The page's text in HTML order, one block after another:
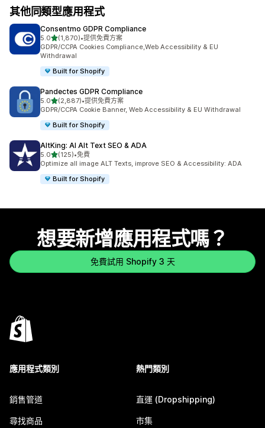
其他同類型應用程式
Consentmo GDPR Compliance
5.0滿分 5 顆星
(1,870)
共有 1870 則評價
•提供免費方案
GDPR/CCPA Cookies Compliance,Web Accessibility & EU
Withdrawal
Built for Shopify
Pandectes GDPR Compliance
5.0滿分 5 顆星
(2,887)
共有 2887 則評價
•提供免費方案
GDPR/CCPA Cookie Banner, Web Accessibility & EU Withdrawal
Built for Shopify
AltKing: AI Alt Text SEO & ADA
5.0滿分 5 顆星
(125)
共有 125 則評價
•免費
Optimize all image ALT Texts, improve SEO & Accessibility: ADA
Built for Shopify
想要新增應用程式嗎？
免費試用 Shopify 3 天
應用程式類別
銷售管道
尋找商品
熱門類別
直運 (Dropshipping)
市集